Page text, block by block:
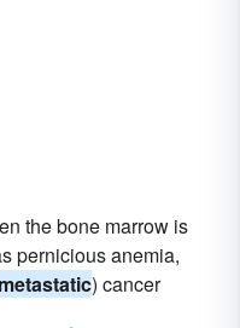
the bone marrow is
pernicious anemia,
metastatic) cancer